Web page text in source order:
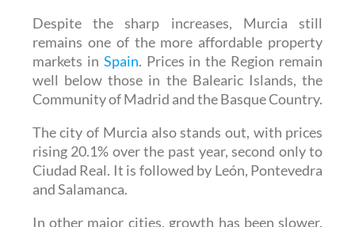
Despite the sharp increases, Murcia still
remains one of the more affordable property
markets in Spain. Prices in the Region remain
well below those in the Balearic Islands, the
Community of Madrid and the Basque Country.
The city of Murcia also stands out, with prices
rising 20.1% over the past year, second only to
Ciudad Real. It is followed by León, Pontevedra
and Salamanca.
In other major cities, growth has been slower.